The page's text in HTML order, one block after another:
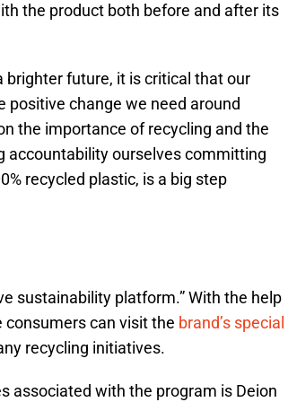
the product both before and after its
brighter future, it is critical that our
positive change we need around
the importance of recycling and the
accountability ourselves committing
recycled plastic, is a big step
sustainability platform.” With the help
can visit the brand’s special
recycling initiatives.
associated with the program is Deion